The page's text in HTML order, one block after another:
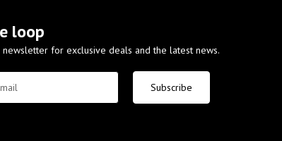
loop
for exclusive deals and the latest news.
Subscribe